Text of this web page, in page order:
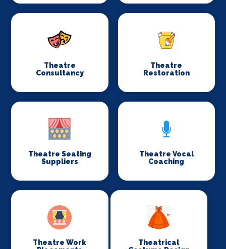
Theatre
Consultancy
Theatre
Restoration
Theatre Seating
Suppliers
Theatre Vocal
Coaching
Theatre Work
Theatrical